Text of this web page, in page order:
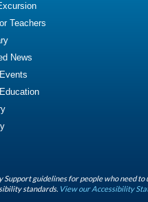
Teachers
News
guidelines for people who need
standards. View our Accessibility